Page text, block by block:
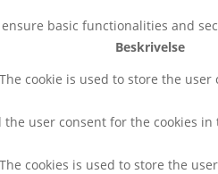
basic functionalities and
Beskrivelse
cookie is used to store the
the user consent for the cookies
cookies is used to store the